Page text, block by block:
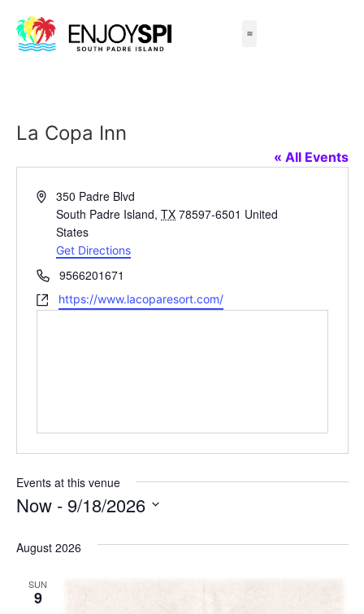
La Copa Inn
« All Events
Address350 Padre Blvd
South Padre Island, TX 78597-6501 United
States
Get Directions
Phone9566201671
Websitehttps://www.lacoparesort.com/
Events at this venue
Now - 9/18/2026
August 2026
SUN
9